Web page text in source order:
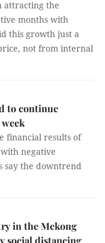
attracting the
months with
this growth just a
not from internal
to continue
financial results of
negative
say the downtrend
in the Mekong
social distancing